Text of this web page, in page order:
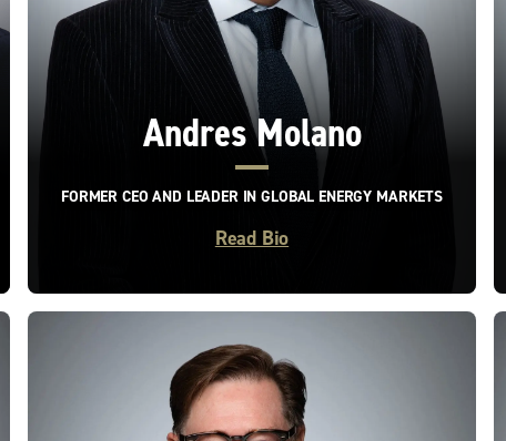
Andres Molano
FORMER CEO AND LEADER IN GLOBAL ENERGY MARKETS
Read Bio